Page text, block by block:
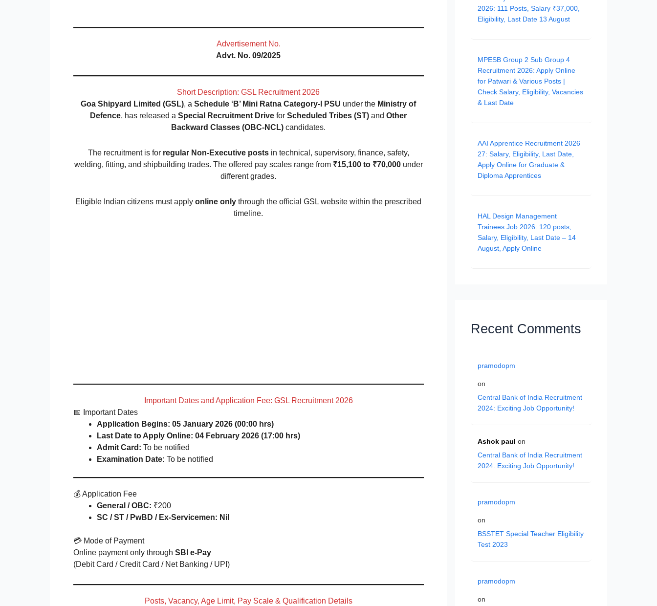
Advertisement No.
Advt. No. 09/2025
Short Description: GSL Recruitment 2026
Goa Shipyard Limited (GSL), aSchedule ‘B’ Mini Ratna Category-I PSU under the Ministry of
Defence, has released aSpecial Recruitment Drive forScheduled Tribes (ST) andOther
Backward Classes (OBC-NCL) candidates.
The recruitment is for regular Non-Executive postsin technical, supervisory, finance, safety,
welding, fitting, and shipbuilding trades. The offered pay scales range from ₹15,100 to ₹70,000under
different grades.
Eligible Indian citizens must applyonline only through the official GSL website within the prescribed
timeline.
Important Dates and Application Fee: GSL Recruitment 2026
📅 Important Dates
Application Begins: 05 January 2026 (00:00 hrs)
Last Date to Apply Online: 04 February 2026 (17:00 hrs)
Admit Card: To be notified
Examination Date: To be notified
💰 Application Fee
General / OBC: ₹200
SC / ST / PwBD / Ex-Servicemen: Nil
💳 Mode of Payment
Online payment only through SBI e-Pay
(Debit Card / Credit Card / Net Banking / UPI)
Posts, Vacancy, Age Limit, Pay Scale & Qualification Details
2026: 111 Posts, Salary ₹37,000,
Eligibility, Last Date 13 August
MPESB Group 2 Sub Group 4
Recruitment 2026: Apply Online
for Patwari & Various Posts |
Check Salary, Eligibility, Vacancies
& Last Date
AAI Apprentice Recruitment 2026
27: Salary, Eligibility, Last Date,
Apply Online for Graduate &
Diploma Apprentices
HAL Design Management
Trainees Job 2026: 120 posts,
Salary, Eligibility, Last Date – 14
August, Apply Online
Recent Comments
pramodopm
on
Central Bank of India Recruitment
2024: Exciting Job Opportunity!
Ashok paul on
Central Bank of India Recruitment
2024: Exciting Job Opportunity!
pramodopm
on
BSSTET Special Teacher Eligibility
Test 2023
pramodopm
on